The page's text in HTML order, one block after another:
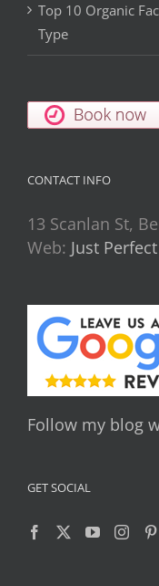
Top 10 Organic
Type
CONTACT INFO
13 Scanlan St,
Web: Just
Follow my blog
GET SOCIAL